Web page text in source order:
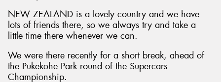
NEW ZEALAND is a lovely country and we have
lots of friends there, so we always try and take a
little time there whenever we can.
We were there recently for a short break, ahead of
the Pukekohe Park round of the Supercars
Championship.